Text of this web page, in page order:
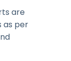
are
as per